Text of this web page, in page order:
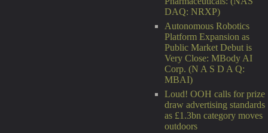
DAQ: NRXP)
Autonomous Robotics
Platform Expansion as
Public Market Debut is
Very Close: MBody AI
Corp. (N A S D A Q:
MBAI)
Loud! OOH calls for prize
draw advertising standards
as £1.3bn category moves
outdoors